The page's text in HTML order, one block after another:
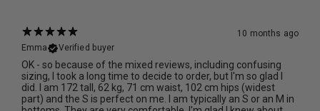
10 months ago
Emma
Verified buyer
OK - so because of the mixed reviews, including confusing
sizing, I took a long time to decide to order, but I'm so glad I
did. I am 172 tall, 62 kg, 71 cm waist, 102 cm hips (widest
part) and the S is perfect on me. I am typically an S or an M in